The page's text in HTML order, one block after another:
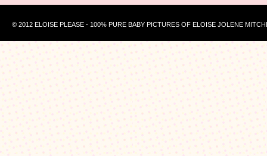
© 2012 ELOISE PLEASE - 100% PURE BABY PICTURES OF ELOISE JOLENE